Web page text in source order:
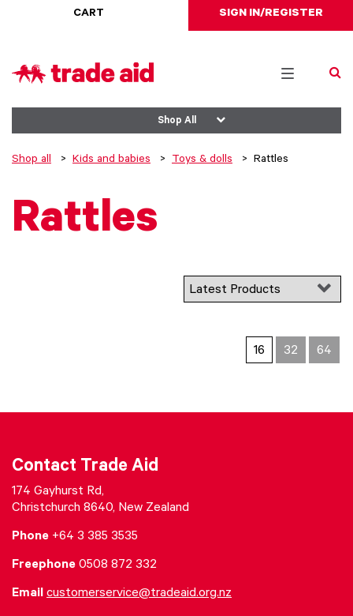
CART SIGN IN/REGISTER
Toggle
Shop All
Shop all Kids and babies Toys & dolls Rattles
Rattles
16 32 64
Contact Trade Aid
174 Gayhurst Rd,
Christchurch 8640, New Zealand
Phone +64 3 385 3535
Freephone 0508 872 332
Email customerservice@tradeaid.org.nz